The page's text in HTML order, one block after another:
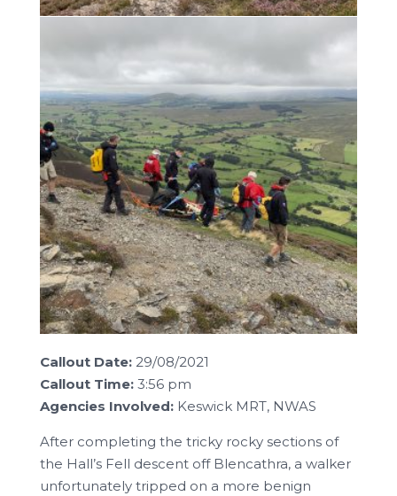
Callout Date: 29/08/2021
Callout Time: 3:56 pm
Agencies Involved: Keswick MRT, NWAS
After completing the tricky rocky sections of
the Hall’s Fell descent off Blencathra, a walker
unfortunately tripped on a more benign